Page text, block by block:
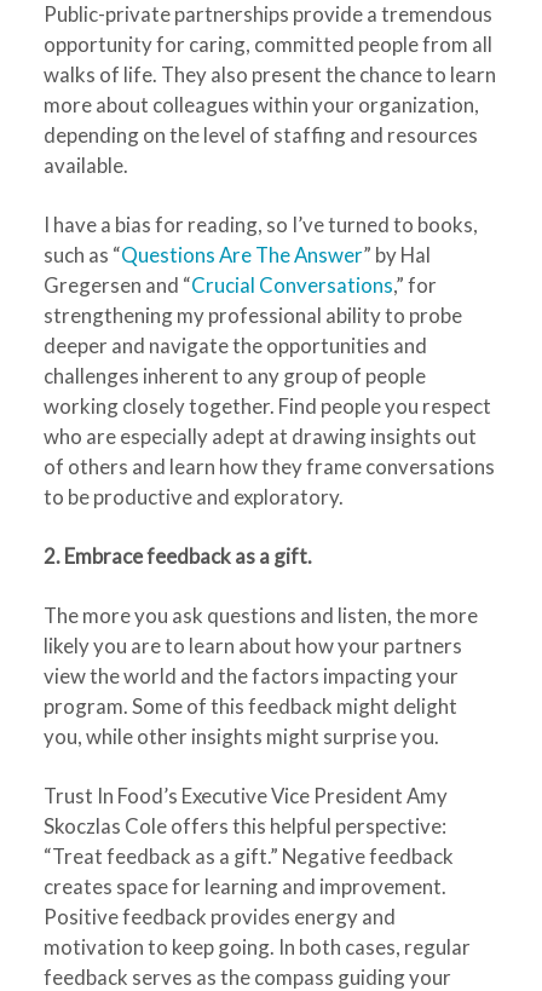
Public-private partnerships provide a tremendous
opportunity for caring, committed people from all
walks of life. They also present the chance to learn
more about colleagues within your organization,
depending on the level of staffing and resources
available.
I have a bias for reading, so I’ve turned to books,
such as “Questions Are The Answer” by Hal
Gregersen and “Crucial Conversations,” for
strengthening my professional ability to probe
deeper and navigate the opportunities and
challenges inherent to any group of people
working closely together. Find people you respect
who are especially adept at drawing insights out
of others and learn how they frame conversations
to be productive and exploratory.
2. Embrace feedback as a gift.
The more you ask questions and listen, the more
likely you are to learn about how your partners
view the world and the factors impacting your
program. Some of this feedback might delight
you, while other insights might surprise you.
Trust In Food’s Executive Vice President Amy
Skoczlas Cole offers this helpful perspective:
“Treat feedback as a gift.” Negative feedback
creates space for learning and improvement.
Positive feedback provides energy and
motivation to keep going. In both cases, regular
feedback serves as the compass guiding your